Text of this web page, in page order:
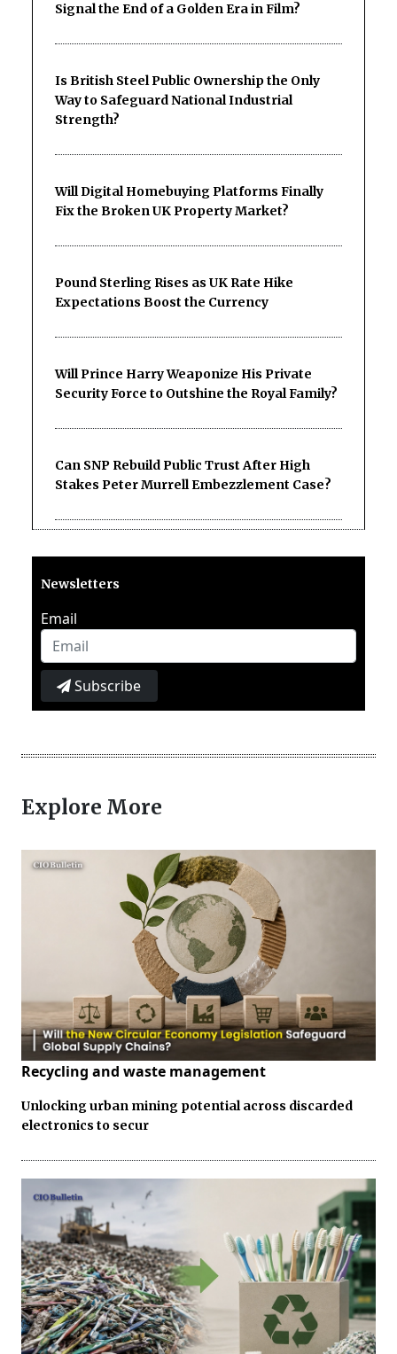
Signal the End of a Golden Era in Film?
Is British Steel Public Ownership the Only
Way to Safeguard National Industrial
Strength?
Will Digital Homebuying Platforms Finally
Fix the Broken UK Property Market?
Pound Sterling Rises as UK Rate Hike
Expectations Boost the Currency
Will Prince Harry Weaponize His Private
Security Force to Outshine the Royal Family?
Can SNP Rebuild Public Trust After High
Stakes Peter Murrell Embezzlement Case?
Newsletters
Email
Subscribe
Explore More
Recycling and waste management
Unlocking urban mining potential across discarded
electronics to secur